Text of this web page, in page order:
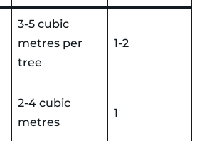
3-5 cubic
metres per
tree
1-2
2-4 cubic
metres
1